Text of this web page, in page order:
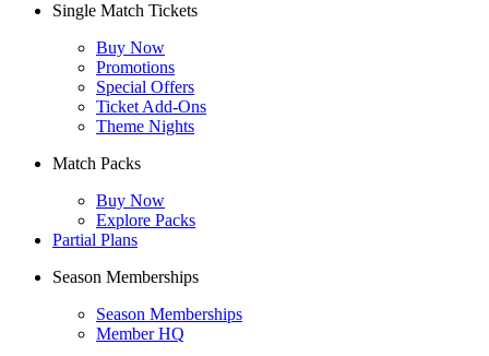
Single Match Tickets
Buy Now
Promotions
Special Offers
Ticket Add-Ons
Theme Nights
Match Packs
Buy Now
Explore Packs
Partial Plans
Season Memberships
Season Memberships
Member HQ